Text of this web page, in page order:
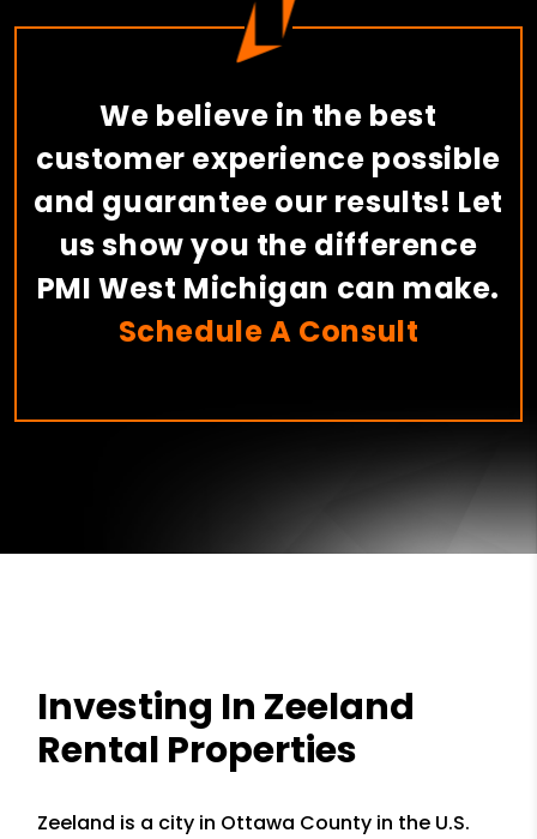
We believe in the best
customer experience possible
and guarantee our results! Let
us show you the difference
PMI West Michigan can make.
Schedule A Consult
Investing In Zeeland
Rental Properties
Zeeland is a city in Ottawa County in the U.S.